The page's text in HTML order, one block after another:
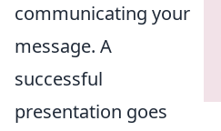
communicating your
message. A
successful
presentation goes